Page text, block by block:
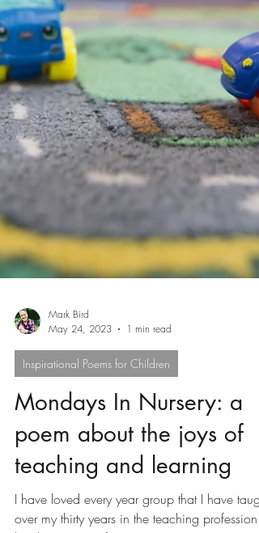
May 24, 2023
1 min read
Inspirational Poems for Children
Mondays In Nursery: a
poem about the joys of